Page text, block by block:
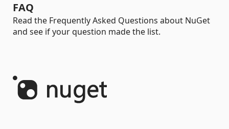
FAQ
Read the Frequently Asked Questions about NuGet
and see if your question made the list.